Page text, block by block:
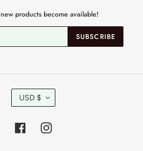
products become available!
SUBSCRIBE
C
R
USD $
FacebookInstagram